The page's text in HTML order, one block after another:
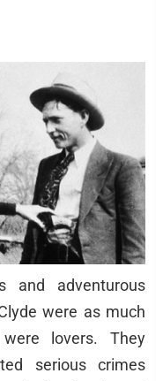
and adventurous
were as much
lovers. They
serious crimes